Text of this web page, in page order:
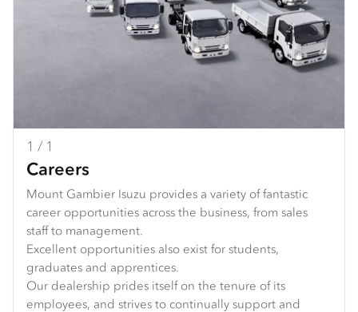
1 / 1
Careers
Mount Gambier Isuzu provides a variety of fantastic
career opportunities across the business, from sales
staff to management.
Excellent opportunities also exist for students,
graduates and apprentices.
Our dealership prides itself on the tenure of its
employees, and strives to continually support and